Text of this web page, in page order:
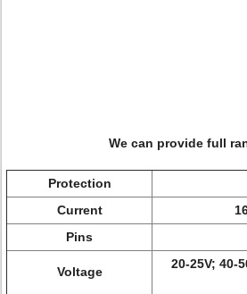
We can provide full
Protection
Current
Pins
Voltage
20-25V; 40-